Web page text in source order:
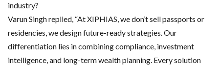
industry?
Varun Singh replied, “At XIPHIAS, we don’t sell passports or
residencies, we design future-ready strategies. Our
differentiation lies in combining compliance, investment
intelligence, and long-term wealth planning. Every solution